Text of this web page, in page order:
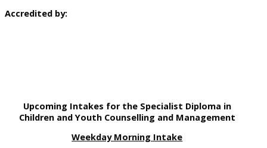
Accredited by:
Upcoming Intakes for the Specialist Diploma in
Children and Youth Counselling and Management
Weekday Morning Intake